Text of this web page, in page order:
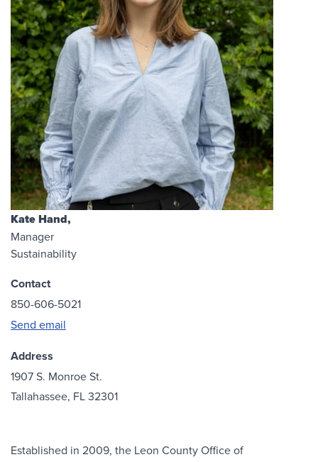
Kate Hand,
Manager
Sustainability
Contact
850-606-5021
Send email
Address
1907 S. Monroe St.
Tallahassee, FL 32301
Established in 2009, the Leon County Office of